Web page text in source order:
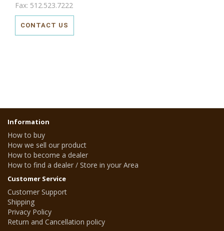
Fax: 512.523.7222
CONTACT US
Information
How to buy
How we sell our product
How to become a dealer
How to find a dealer / Store in your Area
Customer Service
Customer Support
Shipping
Privacy Policy
Return and Cancellation policy